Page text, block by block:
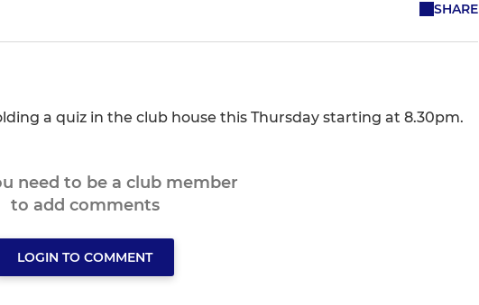
SHARE
a quiz in the club house this Thursday starting at 8.30pm.
need to be a club member
to add comments
LOGIN TO COMMENT